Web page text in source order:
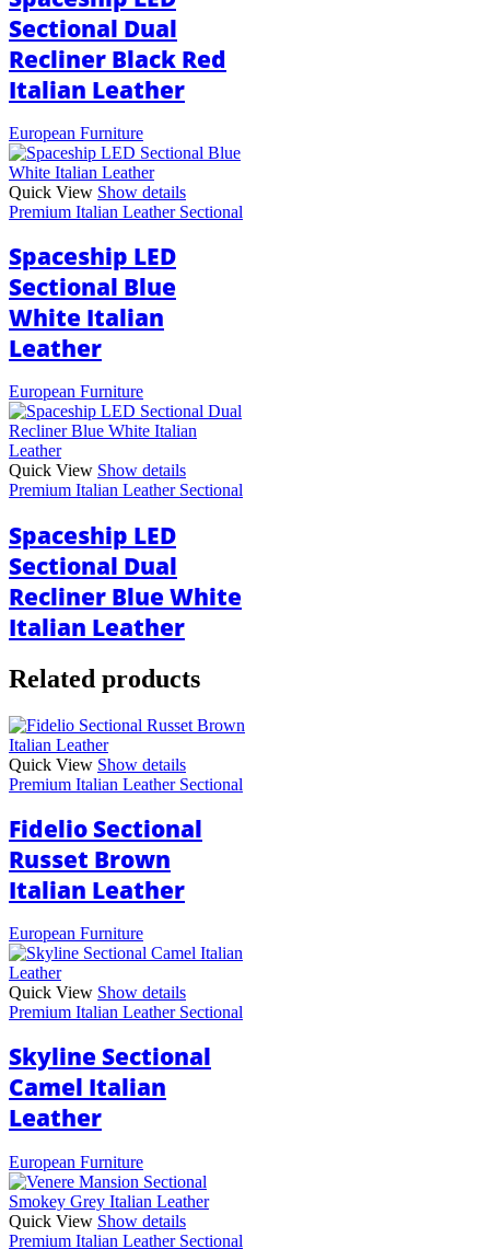
Sectional Dual
Recliner Black Red
Italian Leather
European Furniture
Quick View Show details
Premium Italian Leather Sectional
Spaceship LED
Sectional Blue
White Italian
Leather
European Furniture
Quick View Show details
Premium Italian Leather Sectional
Spaceship LED
Sectional Dual
Recliner Blue White
Italian Leather
Related products
Quick View Show details
Premium Italian Leather Sectional
Fidelio Sectional
Russet Brown
Italian Leather
European Furniture
Quick View Show details
Premium Italian Leather Sectional
Skyline Sectional
Camel Italian
Leather
European Furniture
Quick View Show details
Premium Italian Leather Sectional